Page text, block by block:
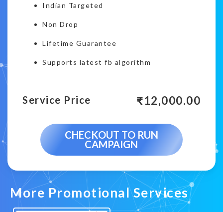
Indian Targeted
Non Drop
Lifetime Guarantee
Supports latest fb algorithm
Service Price ₹12,000.00
CHECKOUT TO RUN
CAMPAIGN
More Promotional Services